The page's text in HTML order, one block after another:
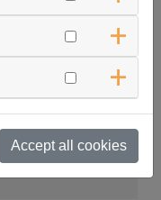
Accept all cookies